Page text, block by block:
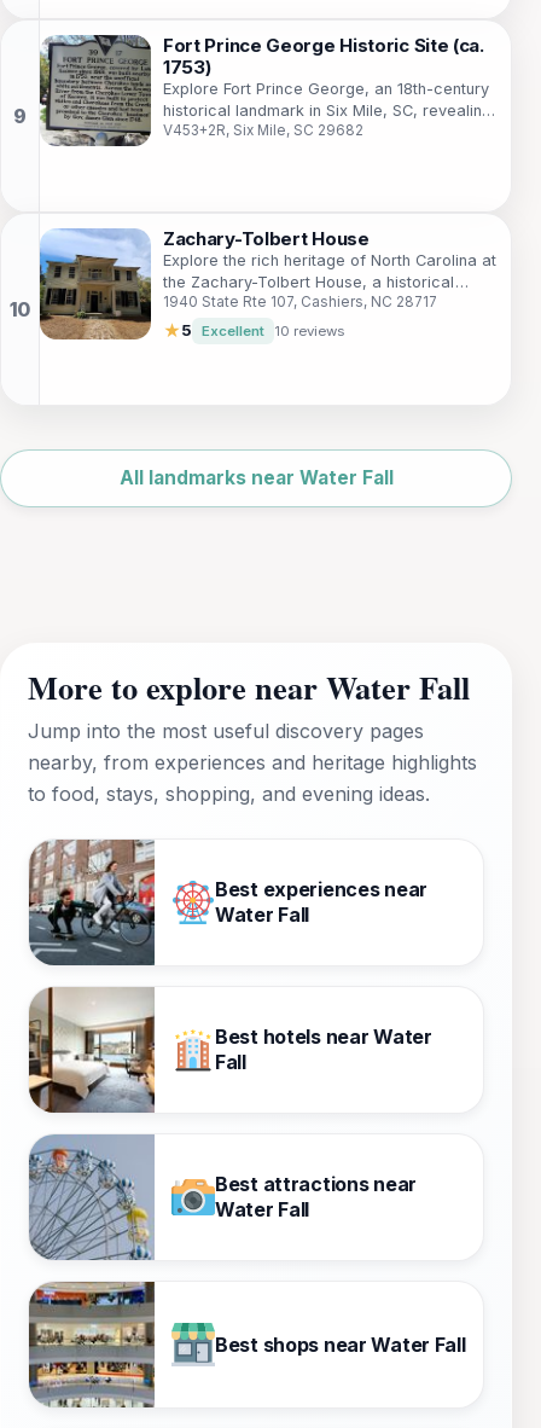
Fort Prince George Historic Site (ca.
1753)
Explore Fort Prince George, an 18th-century
historical landmark in Six Mile, SC, revealing
the colonial military history of the region.
V453+2R, Six Mile, SC 29682
Zachary-Tolbert House
Explore the rich heritage of North Carolina at
the Zachary-Tolbert House, a historical
museum immersing visitors in the region's
early settler life.
1940 State Rte 107, Cashiers, NC 28717
★5 Excellent 10 reviews
OpenStreetMap
All landmarks near Water Fall
More to explore near Water Fall
Jump into the most useful discovery pages
nearby, from experiences and heritage highlights
to food, stays, shopping, and evening ideas.
Best experiences near
Water Fall
Best hotels near Water
Fall
Best attractions near
Water Fall
Best shops near Water Fall